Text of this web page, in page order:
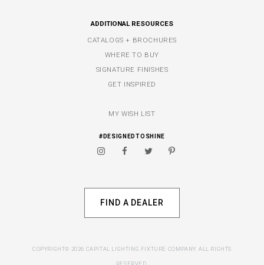
ADDITIONAL RESOURCES
CATALOGS + BROCHURES
WHERE TO BUY
SIGNATURE FINISHES
GET INSPIRED
MY WISH LIST
#DESIGNEDTOSHINE
FIND A DEALER
COPYRIGHT© 2026 CAPITAL LIGHTING FIXTURE COMPANY. ALL RIGHTS
RESERVED.